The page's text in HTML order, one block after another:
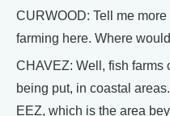
CURWOOD: Tell me
farming here. Where
CHAVEZ: Well, fish farms
being put, in coastal
EEZ, which is the area